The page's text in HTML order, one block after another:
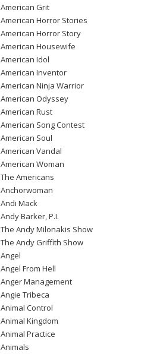
American Grit
American Horror Stories
American Horror Story
American Housewife
American Idol
American Inventor
American Ninja Warrior
American Odyssey
American Rust
American Song Contest
American Soul
American Vandal
American Woman
The Americans
Anchorwoman
Andi Mack
Andy Barker, P.I.
The Andy Milonakis Show
The Andy Griffith Show
Angel
Angel From Hell
Anger Management
Angie Tribeca
Animal Control
Animal Kingdom
Animal Practice
Animals